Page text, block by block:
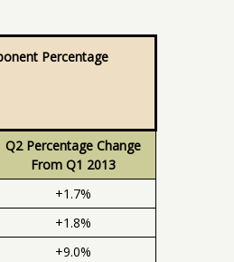
Percentage
Q2 Percentage Change
From Q1 2013
+1.7%
+1.8%
+9.0%